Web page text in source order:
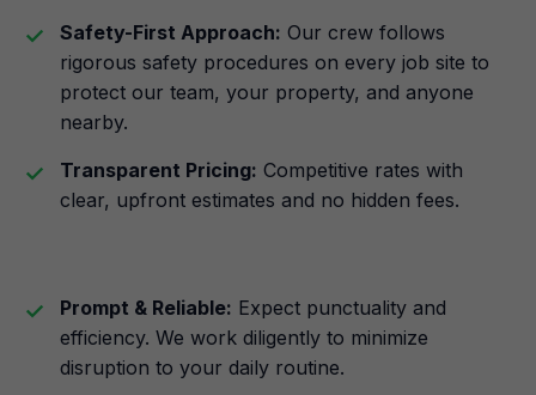
Safety-First Approach: Our crew follows
rigorous safety procedures on every job site to
protect our team, your property, and anyone
nearby.
Transparent Pricing: Competitive rates with
clear, upfront estimates and no hidden fees.
Prompt & Reliable: Expect punctuality and
efficiency. We work diligently to minimize
disruption to your daily routine.